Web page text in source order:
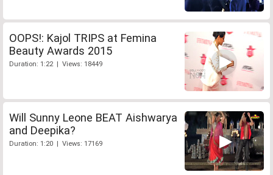
OOPS!: Kajol TRIPS at Femina
Beauty Awards 2015
Duration: 1:22 | Views: 18449
Will Sunny Leone BEAT Aishwarya
and Deepika?
Duration: 1:20 | Views: 17169